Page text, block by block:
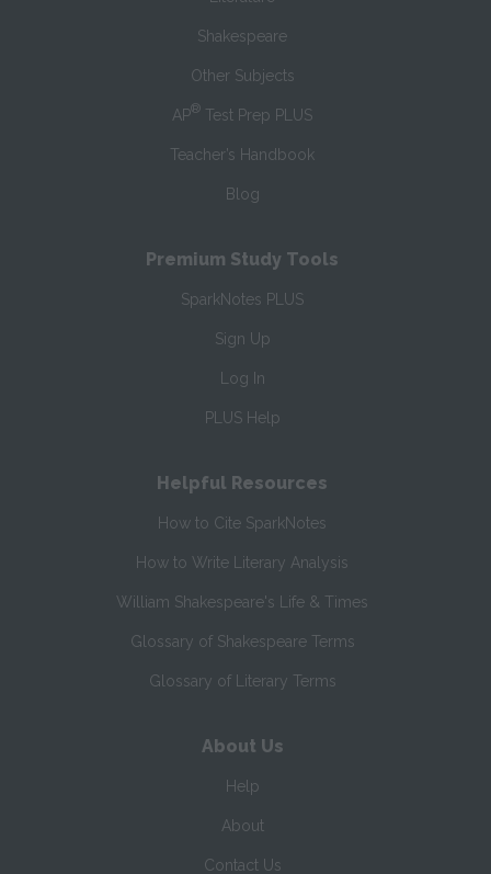
Shakespeare
Other Subjects
AP® Test Prep PLUS
Teacher’s Handbook
Blog
Premium Study Tools
SparkNotes PLUS
Sign Up
Log In
PLUS Help
Helpful Resources
How to Cite SparkNotes
How to Write Literary Analysis
William Shakespeare's Life & Times
Glossary of Shakespeare Terms
Glossary of Literary Terms
About Us
Help
About
Contact Us